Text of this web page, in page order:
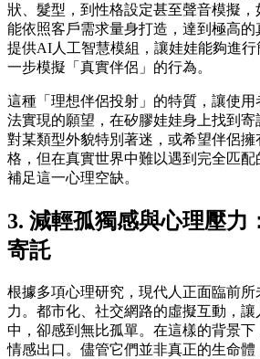
狀、髮型，到性格設定甚至聲音模擬
能依照客戶需求量身打造，達到極高
提供AI人工智慧模組，讓娃娃能夠進
一步模擬「真實伴侶」的行為。
這種「理想伴侶投射」的特質，讓使
法實現的願望，在矽膠娃娃身上找到
對某類型外貌特別著迷，或希望伴侶
格，但在真實世界中難以遇到完全匹
補足這一心理空缺。
3. 減輕孤獨感與心理壓力
寄託
根據多項心理研究，現代人正面臨前
力。都市化、社交網路的虛擬互動，
中，卻感到無比孤單。在這樣的背景
情感出口。儘管它們並非真正的生命